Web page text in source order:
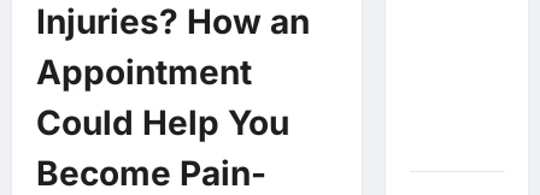
Injuries? How an
Appointment
Could Help You
Become Pain-